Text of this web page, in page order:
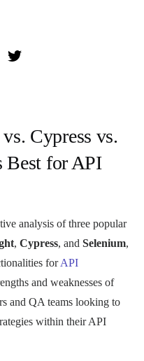
Cypress vs.
Best for API
analysis of three popular
, Cypress, and Selenium,
forAPI
and weaknesses of
and QA teams looking to
within their API